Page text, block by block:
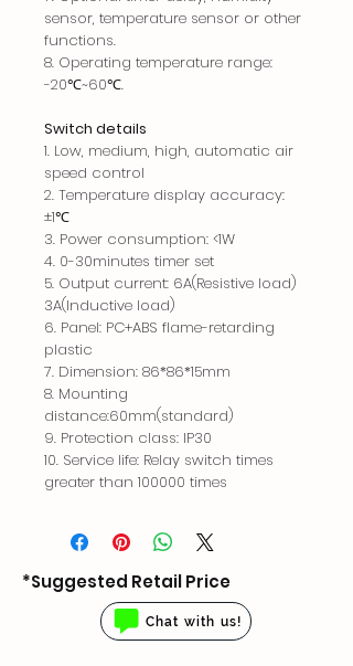
sensor, temperature sensor or other
functions.
8. Operating temperature range:
-20℃~60℃.
Switch details
1. Low, medium, high, automatic air
speed control
2. Temperature display accuracy:
±1℃
3. Power consumption: <1W
4. 0-30minutes timer set
5. Output current: 6A(Resistive load)
3A(Inductive load)
6. Panel: PC+ABS flame-retarding
plastic
7. Dimension: 86*86*15mm
8. Mounting
distance:60mm(standard)
9. Protection class: IP30
10. Service life: Relay switch times
greater than 100000 times
*Suggested Retail Price
Chat with us!